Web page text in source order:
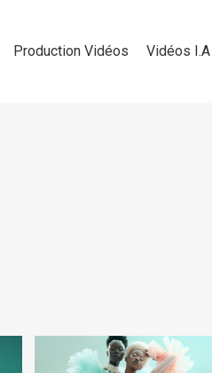
Production Vidéos Vidéos I.A